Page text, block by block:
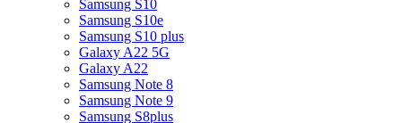
Samsung S10
Samsung S10e
Samsung S10 plus
Galaxy A22 5G
Galaxy A22
Samsung Note 8
Samsung Note 9
Samsung S8plus